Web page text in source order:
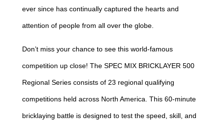
ever since has continually captured the hearts and
attention of people from all over the globe.
Don’t miss your chance to see this world-famous
competition up close! The SPEC MIX BRICKLAYER 500
Regional Series consists of 23 regional qualifying
competitions held across North America. This 60-minute
bricklaying battle is designed to test the speed, skill, and